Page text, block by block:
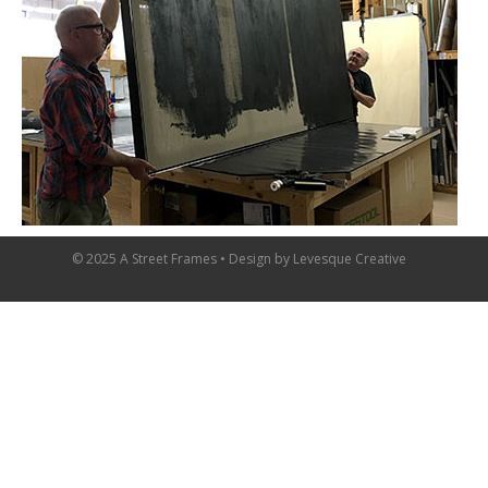
© 2025 A Street Frames • Design by Levesque Creative